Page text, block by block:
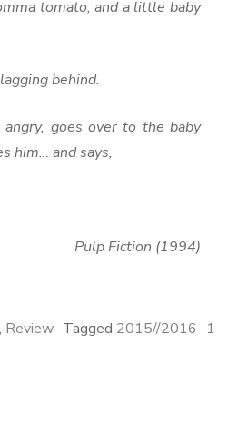
tomato, and a little baby
behind.
goes over to the baby
him… and says,
Pulp Fiction (1994)
, Review Tagged 2015//2016
1